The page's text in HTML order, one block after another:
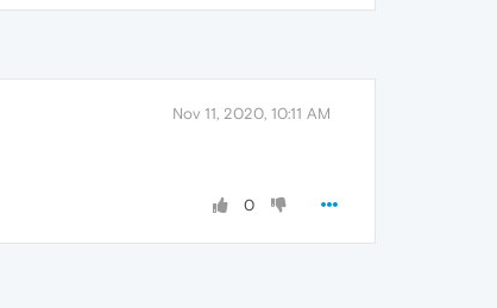
Nov 11, 2020, 10:11 AM
0